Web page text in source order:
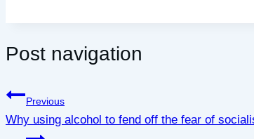
Post navigation
Previous
Why using alcohol to fend off the fear of